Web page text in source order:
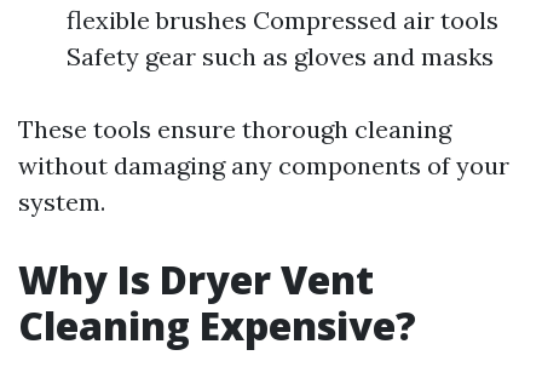
flexible brushes Compressed air tools
Safety gear such as gloves and masks
These tools ensure thorough cleaning
without damaging any components of your
system.
Why Is Dryer Vent
Cleaning Expensive?